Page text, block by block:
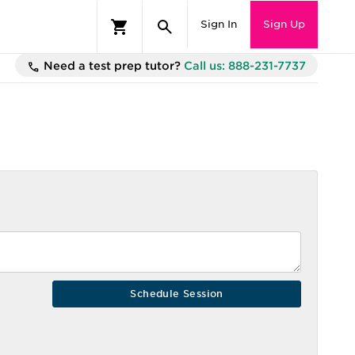
Sign In Sign Up
Need a test prep tutor? Call us: 888-231-7737